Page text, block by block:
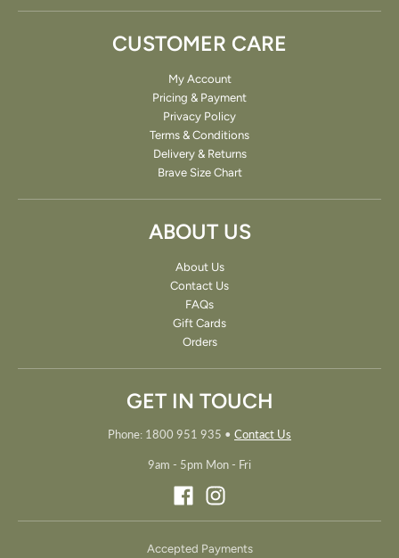
CUSTOMER CARE
My Account
Pricing & Payment
Privacy Policy
Terms & Conditions
Delivery & Returns
Brave Size Chart
ABOUT US
About Us
Contact Us
FAQs
Gift Cards
Orders
GET IN TOUCH
Phone: 1800 951 935 • Contact Us
9am - 5pm Mon - Fri
Accepted Payments